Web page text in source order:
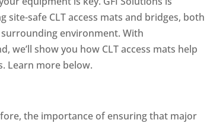
site-safe CLT access mats and bridges, both
environment. With
we’ll show you how CLT access mats help
Learn more below.
the importance of ensuring that major